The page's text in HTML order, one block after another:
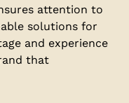
attention to
solutions for
and experience
that